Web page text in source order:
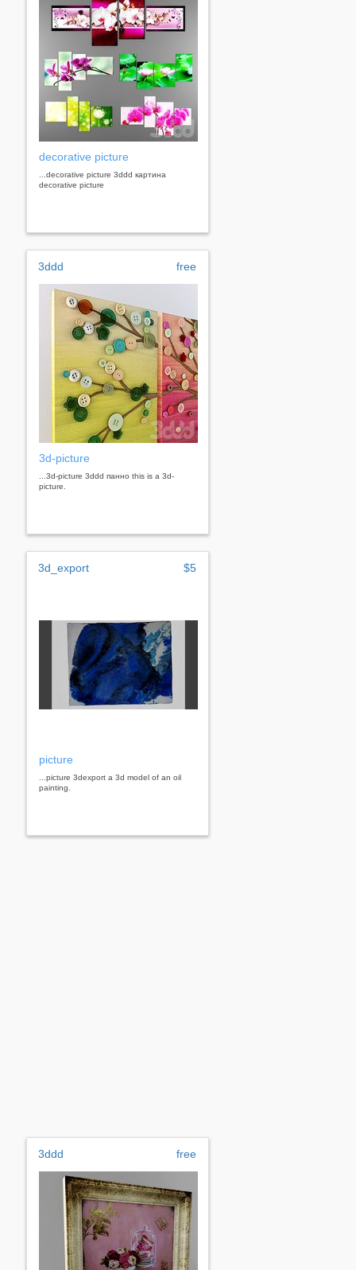
decorative picture
...decorative picture 3ddd картина
decorative picture
3ddd free
3d-picture
...3d-picture 3ddd панно this is a 3d-
picture.
3d_export $5
picture
...picture 3dexport a 3d model of an oil
painting.
3ddd free